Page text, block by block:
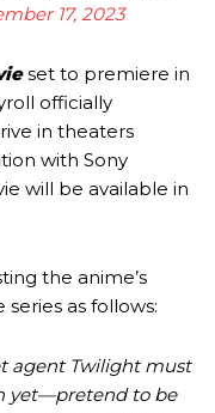
17, 2023
set to premiere in
officially
in theaters
with Sony
will be available in
the anime’s
as follows:
agent Twilight must
yet—pretend to be